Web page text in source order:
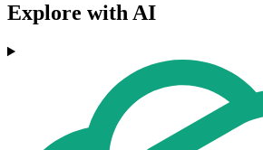
Explore with AI